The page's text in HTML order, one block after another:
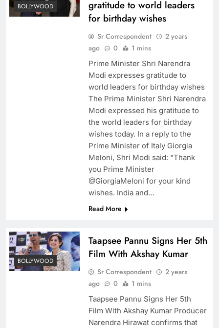
BOLLYWOOD
gratitude to world leaders
for birthday wishes
Sr Correspondent
2 years
ago
0 1 mins
Prime Minister Shri Narendra
Modi expresses gratitude to
world leaders for birthday wishes
The Prime Minister Shri Narendra
Modi expressed his gratitude to
the world leaders for birthday
wishes today. In a reply to the
Prime Minister of Italy Giorgia
Meloni, Shri Modi said: “Thank
you Prime Minister
@GiorgiaMeloni for your kind
wishes. India and…
Read More
BOLLYWOOD
Taapsee Pannu Signs Her 5th
Film With Akshay Kumar
Sr Correspondent
2 years
ago
0 1 mins
Taapsee Pannu Signs Her 5th
Film With Akshay Kumar Producer
Narendra Hirawat confirms that